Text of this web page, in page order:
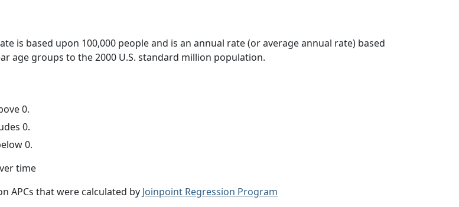
is based upon 100,000 people and is an annual rate (or average annual rate) based
age groups to the 2000 U.S. standard million population.
0.
0.
0.
time
APCs that were calculated by Joinpoint Regression Program